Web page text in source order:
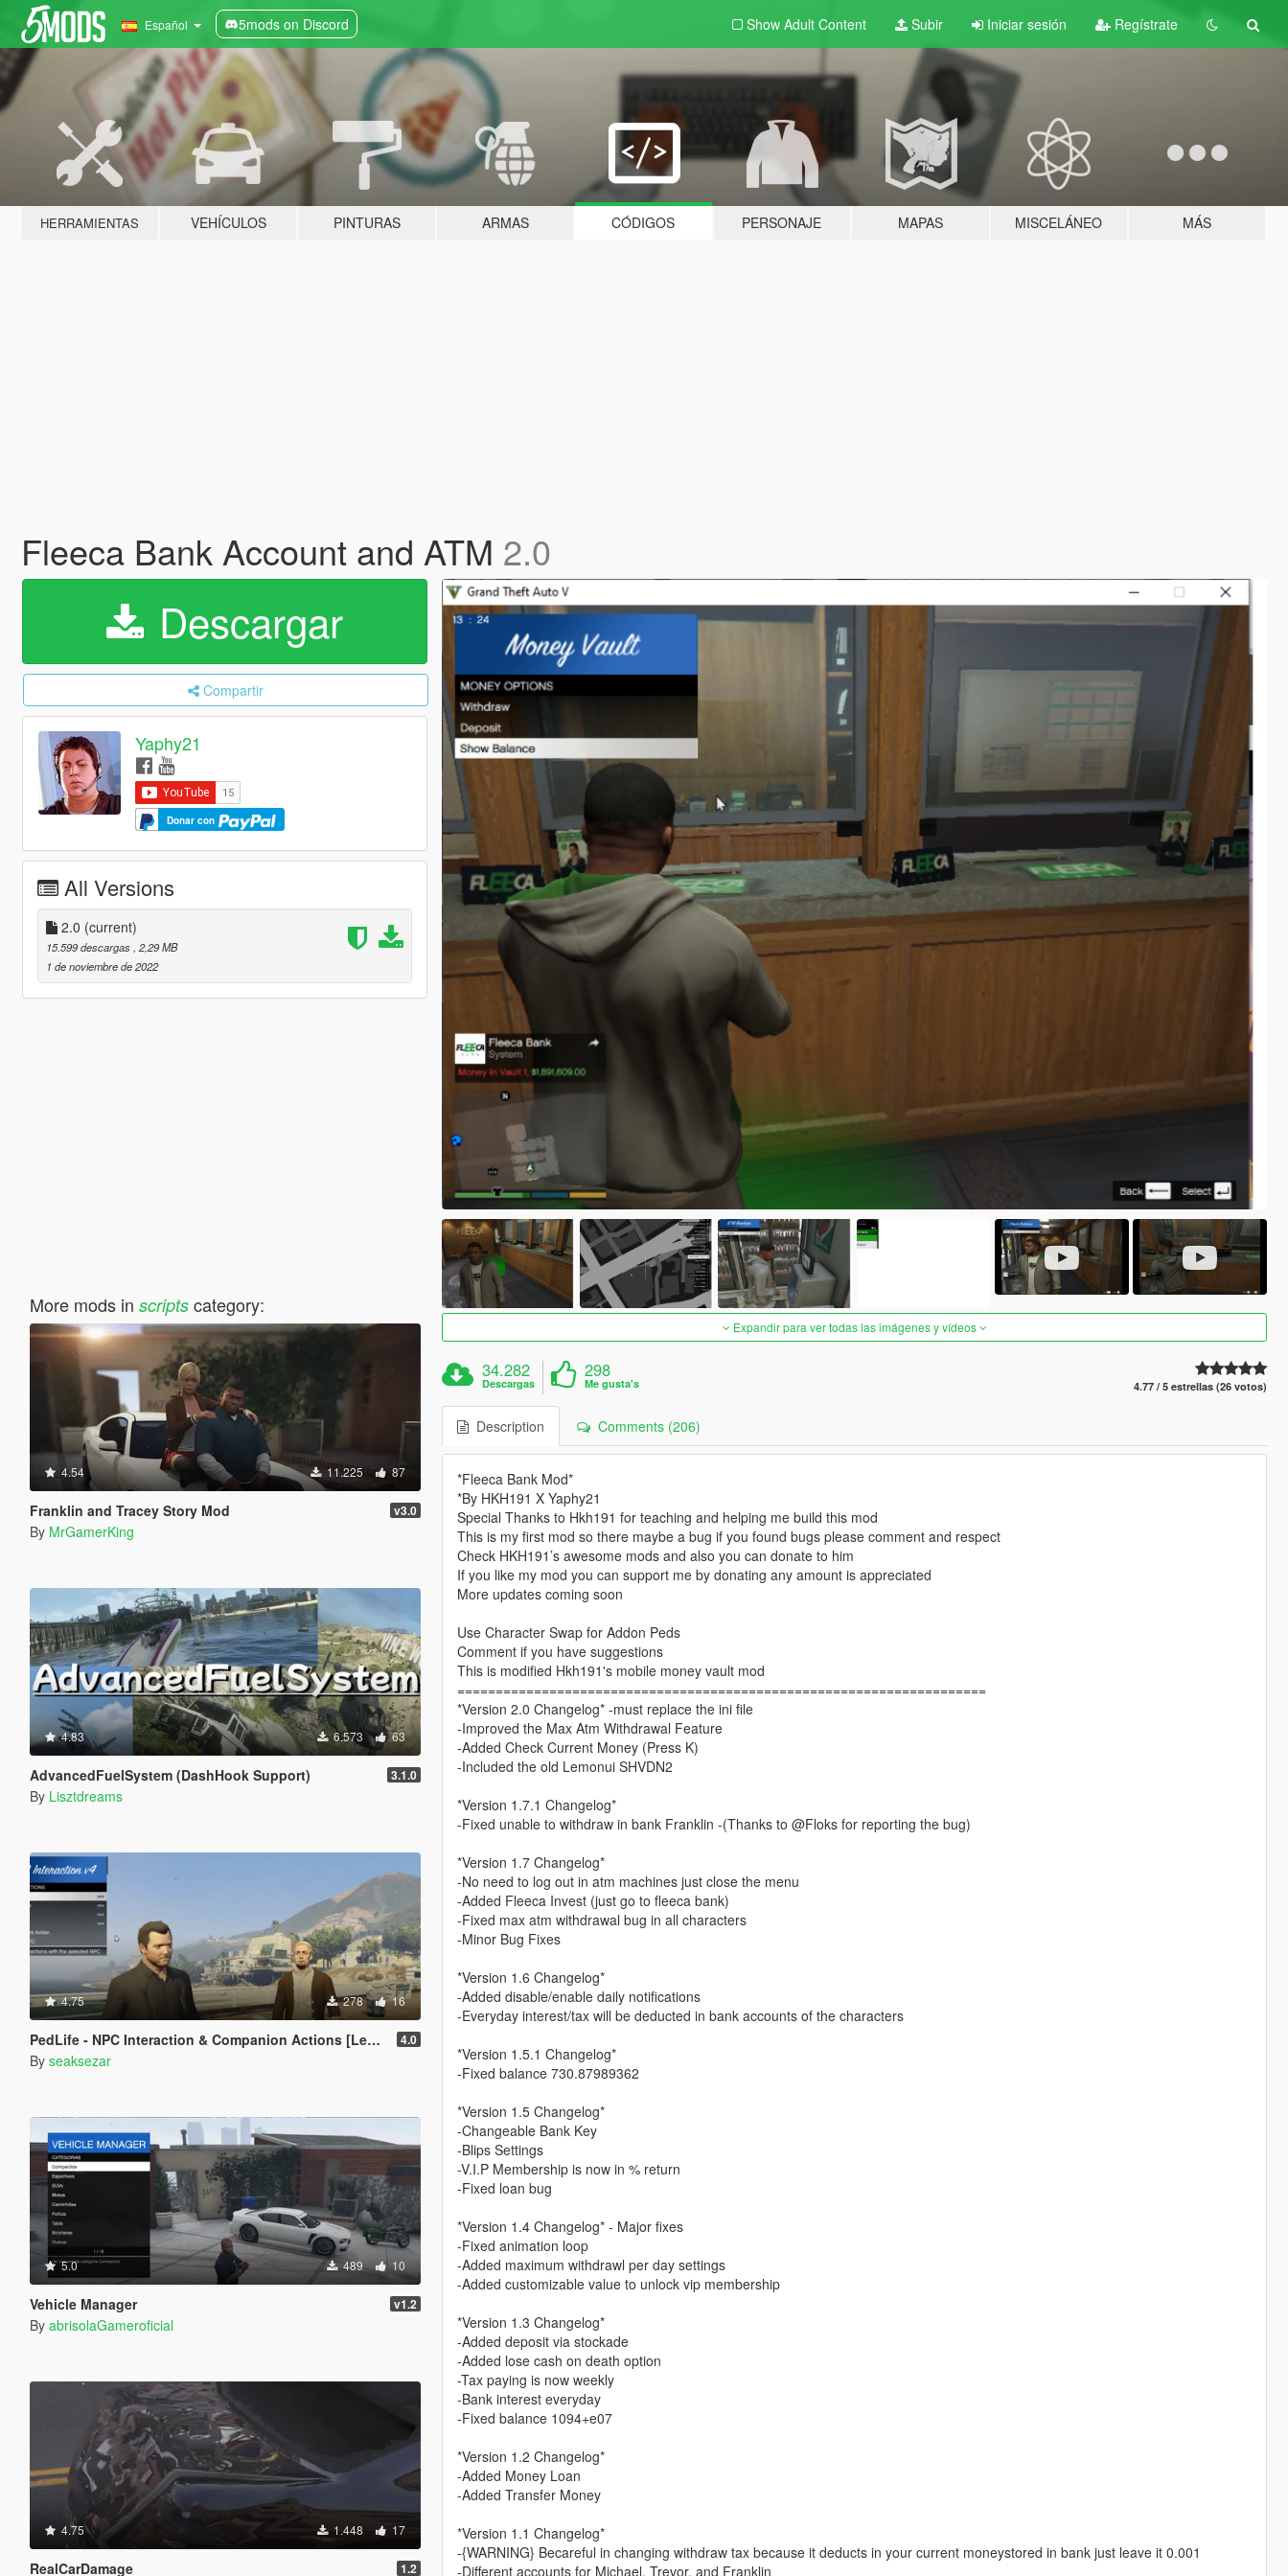
Español 5mods on Discord Show Adult Content Subir Iniciar sesión Regístrate
HERRAMIENTAS VEHÍCULOS PINTURAS ARMAS CÓDIGOS PERSONAJE MAPAS MISCELÁNEO MÁS
Fleeca Bank Account and ATM 2.0
Descargar
Compartir
Yaphy21
Donar con
All Versions
2.0 (current)
15.599 descargas, 2,29 MB
1 de noviembre de 2022
More mods in scriptscategory:
4.54 11.225 87
Franklin and Tracey Story Mod v3.0
By MrGamerKing
4.83 6.573 63
AdvancedFuelSystem (DashHook Support) 3.1.0
By Lisztdreams
4.75 278 16
PedLife - NPC Interaction & Companion Actions [Legacy] 4.0
By seaksezar
5.0 489 10
Vehicle Manager v1.2
By abrisolaGameroficial
4.75 1.448 17
RealCarDamage 1.2
Expandir para ver todas las imágenes y vídeos
34.282
Descargas
298
Me gusta's 4.77 / 5 estrellas (26 votos)
Description Comments (206)
*Fleeca Bank Mod*
*By HKH191 X Yaphy21
Special Thanks to Hkh191 for teaching and helping me build this mod
This is my first mod so there maybe a bug if you found bugs please comment and respect
Check HKH191’s awesome mods and also you can donate to him
If you like my mod you can support me by donating any amount is appreciated
More updates coming soon
Use Character Swap for Addon Peds
Comment if you have suggestions
This is modified Hkh191's mobile money vault mod
=====================================================================
*Version 2.0 Changelog* -must replace the ini file
-Improved the Max Atm Withdrawal Feature
-Added Check Current Money (Press K)
-Included the old Lemonui SHVDN2
*Version 1.7.1 Changelog*
-Fixed unable to withdraw in bank Franklin -(Thanks to @Floks for reporting the bug)
*Version 1.7 Changelog*
-No need to log out in atm machines just close the menu
-Added Fleeca Invest (just go to fleeca bank)
-Fixed max atm withdrawal bug in all characters
-Minor Bug Fixes
*Version 1.6 Changelog*
-Added disable/enable daily notifications
-Everyday interest/tax will be deducted in bank accounts of the characters
*Version 1.5.1 Changelog*
-Fixed balance 730.87989362
*Version 1.5 Changelog*
-Changeable Bank Key
-Blips Settings
-V.I.P Membership is now in % return
-Fixed loan bug
*Version 1.4 Changelog* - Major fixes
-Fixed animation loop
-Added maximum withdrawl per day settings
-Added customizable value to unlock vip membership
*Version 1.3 Changelog*
-Added deposit via stockade
-Added lose cash on death option
-Tax paying is now weekly
-Bank interest everyday
-Fixed balance 1094+e07
*Version 1.2 Changelog*
-Added Money Loan
-Added Transfer Money
*Version 1.1 Changelog*
-{WARNING} Becareful in changing withdraw tax because it deducts in your current moneystored in bank just leave it 0.001
-Different accounts for Michael, Trevor, and Franklin